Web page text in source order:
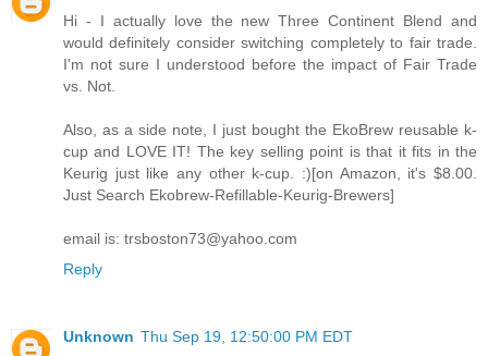
Hi - I actually love the new Three Continent Blend and
would definitely consider switching completely to fair trade.
I'm not sure I understood before the impact of Fair Trade
vs. Not.
Also, as a side note, I just bought the EkoBrew reusable k-
cup and LOVE IT! The key selling point is that it fits in the
Keurig just like any other k-cup. :)[on Amazon, it's $8.00.
Just Search Ekobrew-Refillable-Keurig-Brewers]
email is: trsboston73@yahoo.com
Reply
Unknown Thu Sep 19, 12:50:00 PM EDT